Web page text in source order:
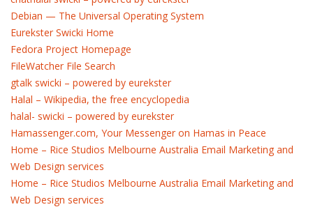
Debian — The Universal Operating System
Eurekster Swicki Home
Fedora Project Homepage
FileWatcher File Search
gtalk swicki – powered by eurekster
Halal – Wikipedia, the free encyclopedia
halal- swicki – powered by eurekster
Hamassenger.com, Your Messenger on Hamas in Peace
Home – Rice Studios Melbourne Australia Email Marketing and
Web Design services
Home – Rice Studios Melbourne Australia Email Marketing and
Web Design services